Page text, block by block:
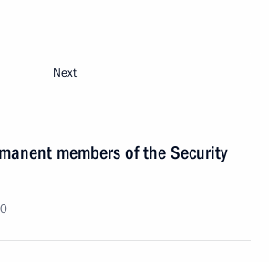
Next
members of the Security